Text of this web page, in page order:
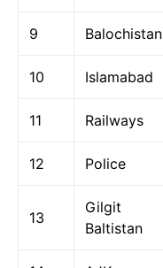
9 Balochistan
10 Islamabad
11 Railways
12 Police
13
Gilgit
Baltistan